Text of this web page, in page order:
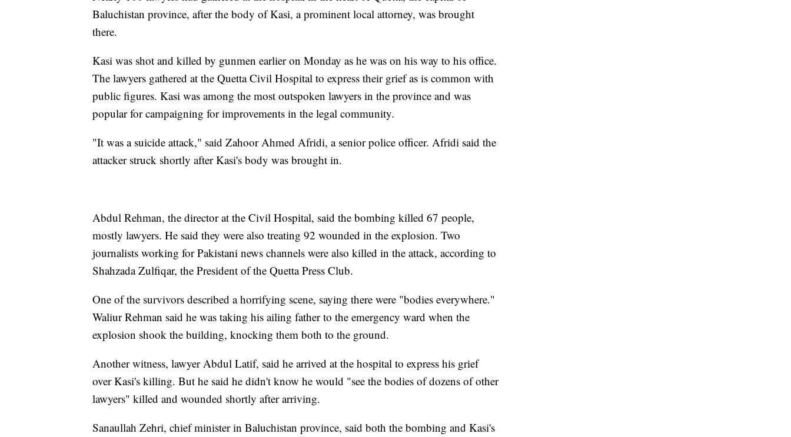
Baluchistan province, after the body of Kasi, a prominent local attorney, was brought
there.
Kasi was shot and killed by gunmen earlier on Monday as he was on his way to his office.
The lawyers gathered at the Quetta Civil Hospital to express their grief as is common with
public figures. Kasi was among the most outspoken lawyers in the province and was
popular for campaigning for improvements in the legal community.
"It was a suicide attack," said Zahoor Ahmed Afridi, a senior police officer. Afridi said the
attacker struck shortly after Kasi's body was brought in.
Abdul Rehman, the director at the Civil Hospital, said the bombing killed 67 people,
mostly lawyers. He said they were also treating 92 wounded in the explosion. Two
journalists working for Pakistani news channels were also killed in the attack, according to
Shahzada Zulfiqar, the President of the Quetta Press Club.
One of the survivors described a horrifying scene, saying there were "bodies everywhere."
Waliur Rehman said he was taking his ailing father to the emergency ward when the
explosion shook the building, knocking them both to the ground.
Another witness, lawyer Abdul Latif, said he arrived at the hospital to express his grief
over Kasi's killing. But he said he didn't know he would "see the bodies of dozens of other
lawyers" killed and wounded shortly after arriving.
Sanaullah Zehri, chief minister in Baluchistan province, said both the bombing and Kasi's